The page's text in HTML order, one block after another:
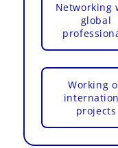
Networking
global
Working
projects